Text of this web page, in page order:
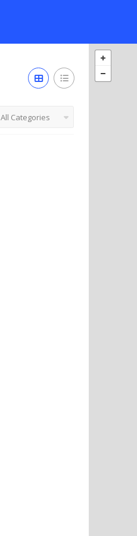
All Categories